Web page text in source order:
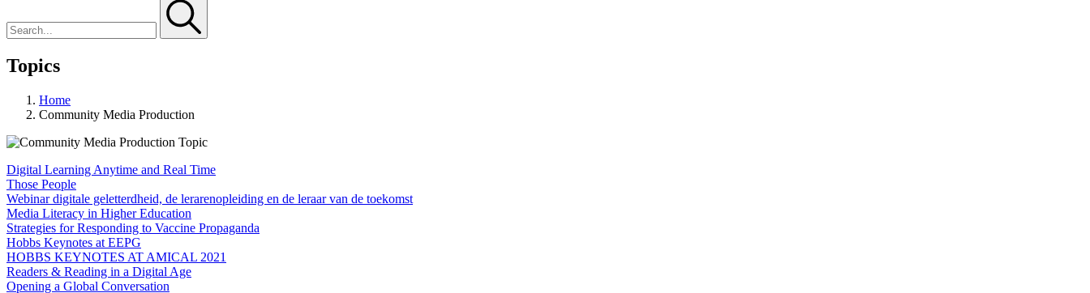
Topics
Home
Community Media Production
Digital Learning Anytime and Real Time
Those People
Webinar digitale geletterdheid, de lerarenopleiding en de leraar van de toekomst
Media Literacy in Higher Education
Strategies for Responding to Vaccine Propaganda
Hobbs Keynotes at EEPG
HOBBS KEYNOTES AT AMICAL 2021
Readers & Reading in a Digital Age
Opening a Global Conversation